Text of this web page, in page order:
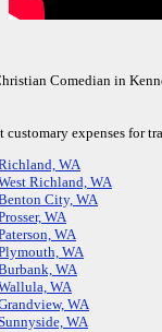
Comedian in
customary expenses for
WA
Richland, WA
City, WA
WA
WA
WA
WA
WA
WA
WA